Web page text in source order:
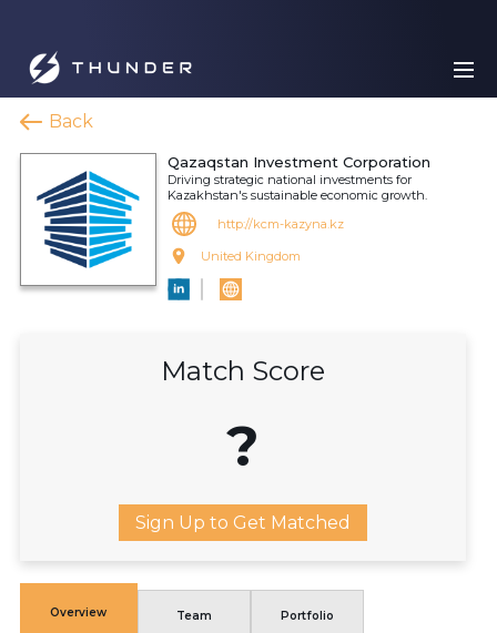
Back
Qazaqstan Investment Corporation
Driving strategic national investments for
Kazakhstan's sustainable economic growth.
http://kcm-kazyna.kz
United Kingdom
Match Score
?
Sign Up to Get Matched
Overview Team Portfolio